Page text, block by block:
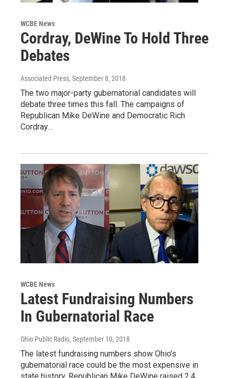
WCBE News
Cordray, DeWine To Hold Three
Debates
Associated Press, September 8, 2018
The two major-party gubernatorial candidates will
debate three times this fall. The campaigns of
Republican Mike DeWine and Democratic Rich
Cordray…
WCBE News
Latest Fundraising Numbers
In Gubernatorial Race
Ohio Public Radio, September 10, 2018
The latest fundraising numbers show Ohio's
gubernatorial race could be the most expensive in